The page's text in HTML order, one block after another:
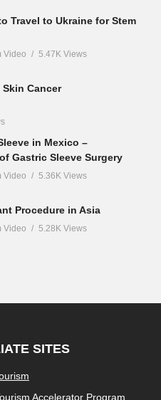
Travel to Ukraine for Stem
Video 5.47K Views
Cancer
in Mexico –
Gastric Sleeve Surgery
Video 5.36K Views
Procedure in Asia
Video 5.28K Views
SITES
Accelerator Program